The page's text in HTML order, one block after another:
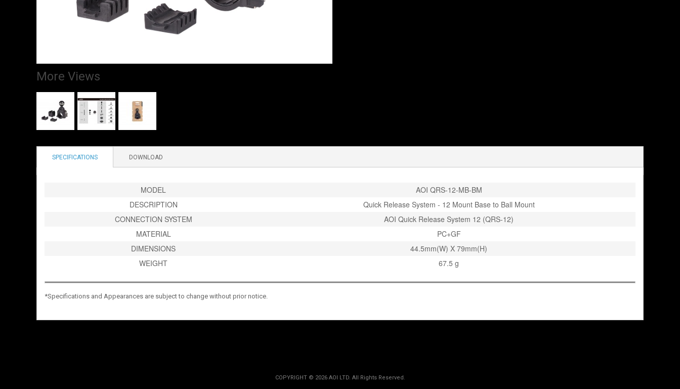
More Views
SPECIFICATIONS DOWNLOAD
MODEL
AOI QRS-12-MB-BM
DESCRIPTION
Quick Release System - 12 Mount Base to Ball Mount
CONNECTION SYSTEM
AOI Quick Release System 12 (QRS-12)
MATERIAL
PC+GF
DIMENSIONS
44.5mm(W) X 79mm(H)
WEIGHT
67.5 g
*Specifications and Appearances are subject to change without prior notice.
COPYRIGHT © 2026 AOI LTD. All Rights Reserved.